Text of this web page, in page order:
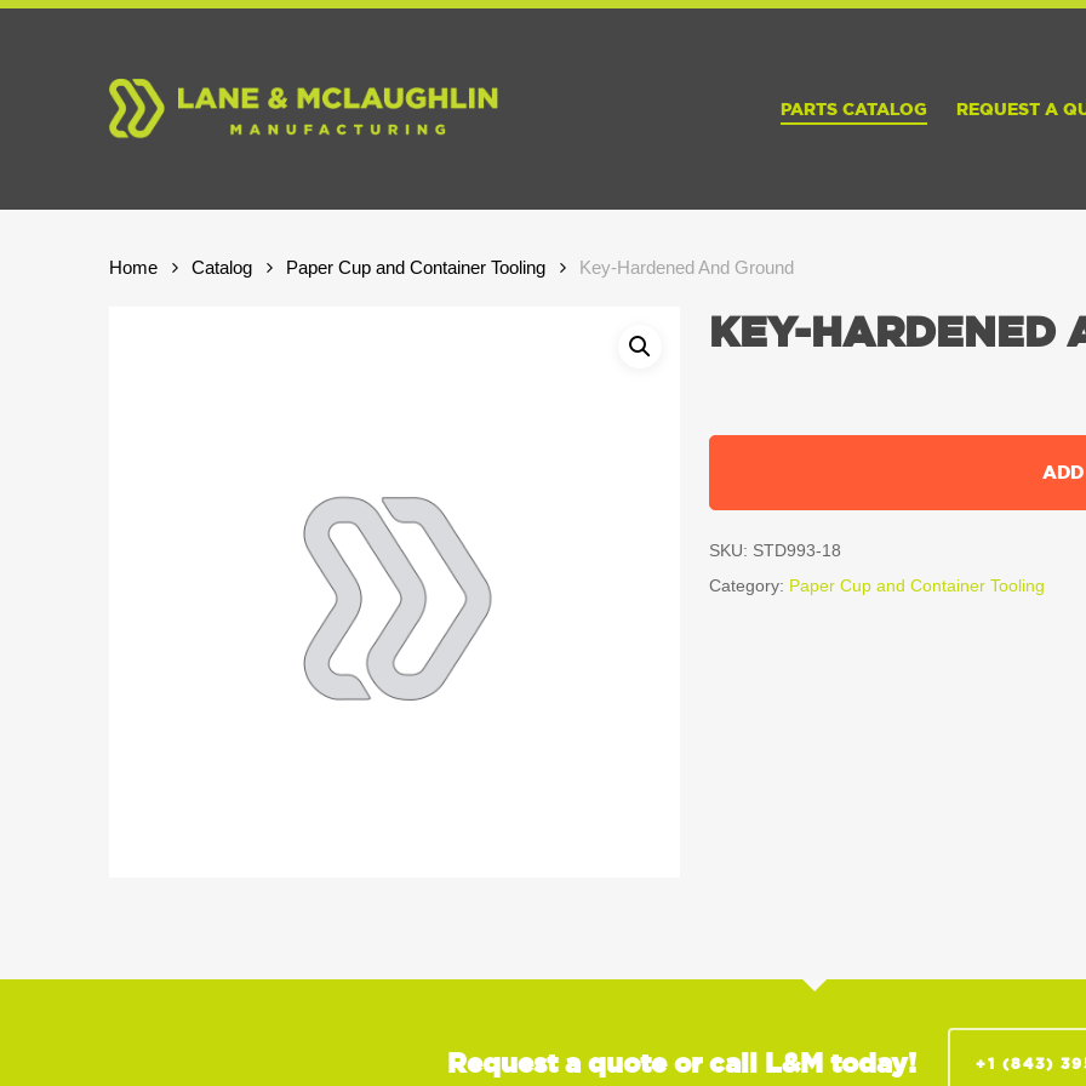
Skip
PARTS CATALOG REQUEST A
Home Catalog Paper Cup and Container Tooling Key-Hardened And Ground
KEY-HARDENED
SKU: STD993-18
Category: Paper Cup and Container Tooling
Request a quote or call L&M today! +1 (843)